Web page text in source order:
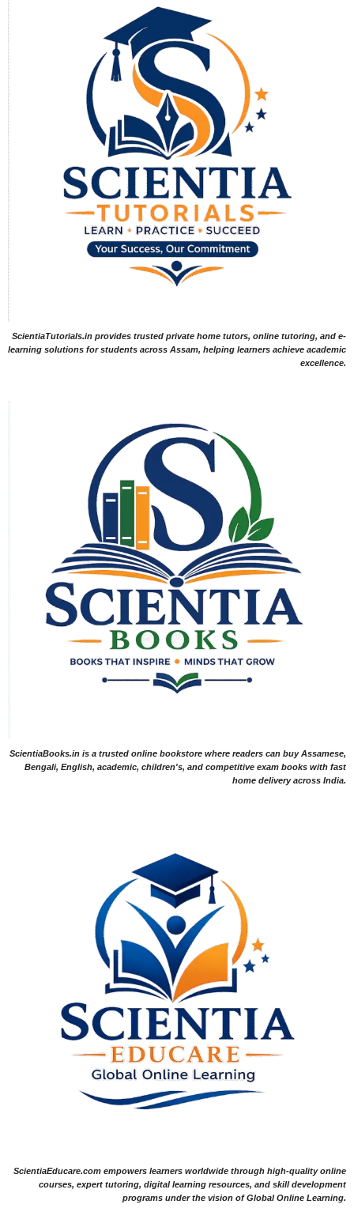
ScientiaTutorials.in provides trusted private home tutors, online tutoring, and e-
learning solutions for students across Assam, helping learners achieve academic
excellence.
ScientiaBooks.in is a trusted online bookstore where readers can buy Assamese,
Bengali, English, academic, children's, and competitive exam books with fast
home delivery across India.
ScientiaEducare.com empowers learners worldwide through high-quality online
courses, expert tutoring, digital learning resources, and skill development
programs under the vision of Global Online Learning.